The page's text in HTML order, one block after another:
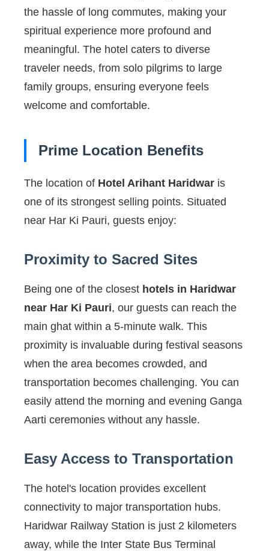
the hassle of long commutes, making your
spiritual experience more profound and
meaningful. The hotel caters to diverse
traveler needs, from solo pilgrims to large
family groups, ensuring everyone feels
welcome and comfortable.
Prime Location Benefits
The location of Hotel Arihant Haridwar is
one of its strongest selling points. Situated
near Har Ki Pauri, guests enjoy:
Proximity to Sacred Sites
Being one of the closest hotels in Haridwar
near Har Ki Pauri, our guests can reach the
main ghat within a 5-minute walk. This
proximity is invaluable during festival seasons
when the area becomes crowded, and
transportation becomes challenging. You can
easily attend the morning and evening Ganga
Aarti ceremonies without any hassle.
Easy Access to Transportation
The hotel's location provides excellent
connectivity to major transportation hubs.
Haridwar Railway Station is just 2 kilometers
away, while the Inter State Bus Terminal